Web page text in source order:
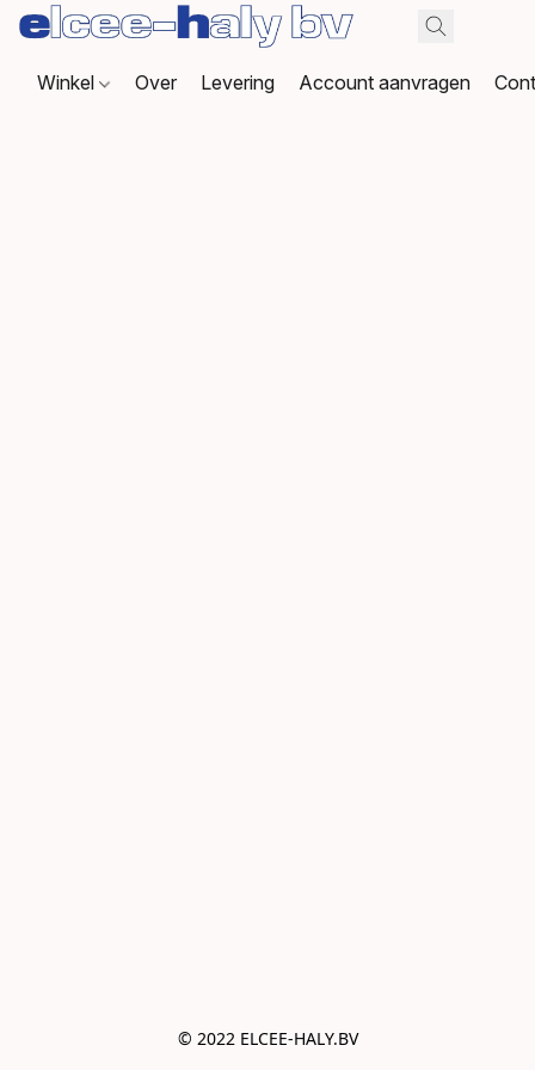
Winkel Over Levering Account aanvragen
© 2022 ELCEE-HALY.BV